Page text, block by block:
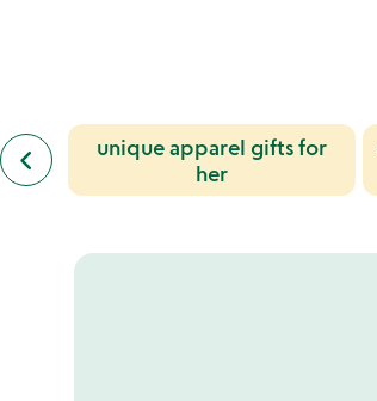
keyboard_arrow_left
previous
similar
categories
unique apparel gifts for
her